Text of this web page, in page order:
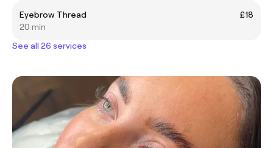
Eyebrow Thread
£18
20 min
See all 26 services